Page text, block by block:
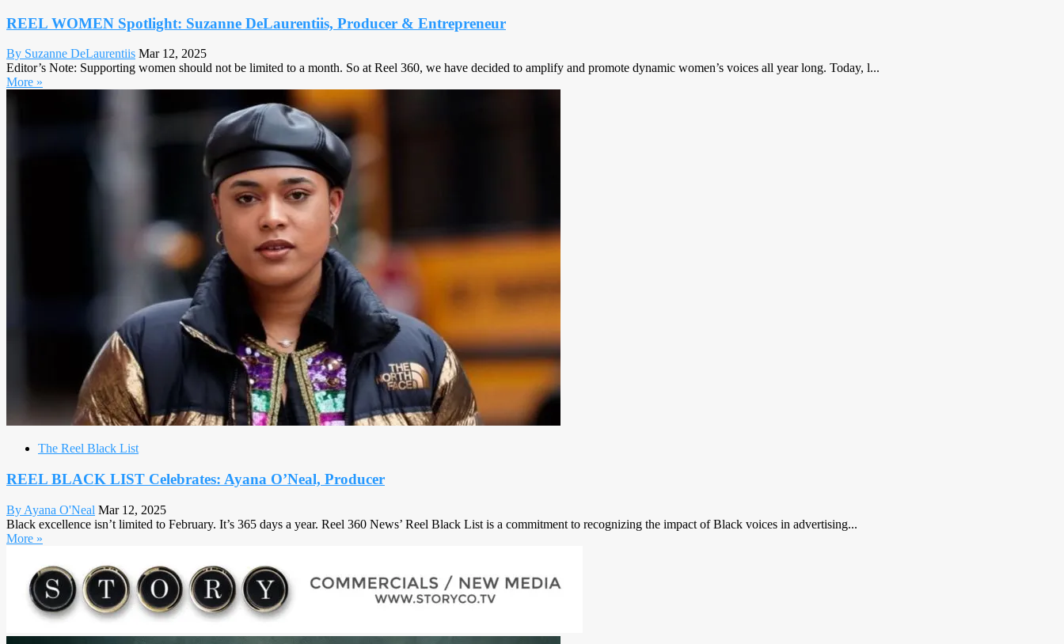
REEL WOMEN Spotlight: Suzanne DeLaurentiis, Producer & Entrepreneur
By Suzanne DeLaurentiis Mar 12, 2025
Editor’s Note: Supporting women should not be limited to a month. So at Reel 360, we have decided to amplify and promote dynamic women’s voices all year long. Today, l...
More »
The Reel Black List
REEL BLACK LIST Celebrates: Ayana O’Neal, Producer
By Ayana O'Neal Mar 12, 2025
Black excellence isn’t limited to February. It’s 365 days a year. Reel 360 News’ Reel Black List is a commitment to recognizing the impact of Black voices in advertising...
More »